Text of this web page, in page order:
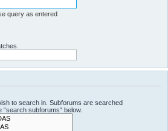
query as entered
to search in. Subforums are searched
subforums“ below.